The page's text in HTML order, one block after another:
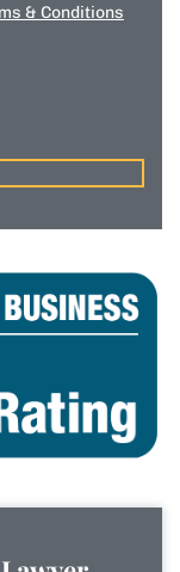
& Conditions